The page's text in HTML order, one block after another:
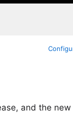
and the new